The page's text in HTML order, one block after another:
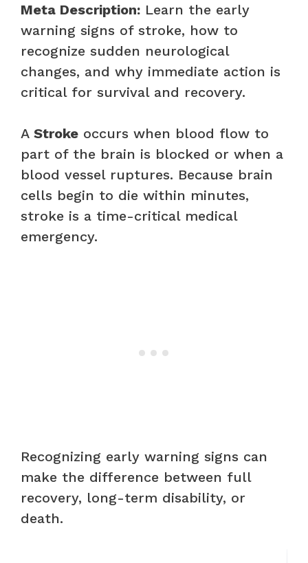
Meta Description: Learn the early
warning signs of stroke, how to
recognize sudden neurological
changes, and why immediate action is
critical for survival and recovery.
A Stroke occurs when blood flow to
part of the brain is blocked or when a
blood vessel ruptures. Because brain
cells begin to die within minutes,
stroke is a time-critical medical
emergency.
Recognizing early warning signs can
make the difference between full
recovery, long-term disability, or
death.